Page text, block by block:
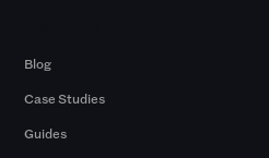
Blog
Case Studies
Guides